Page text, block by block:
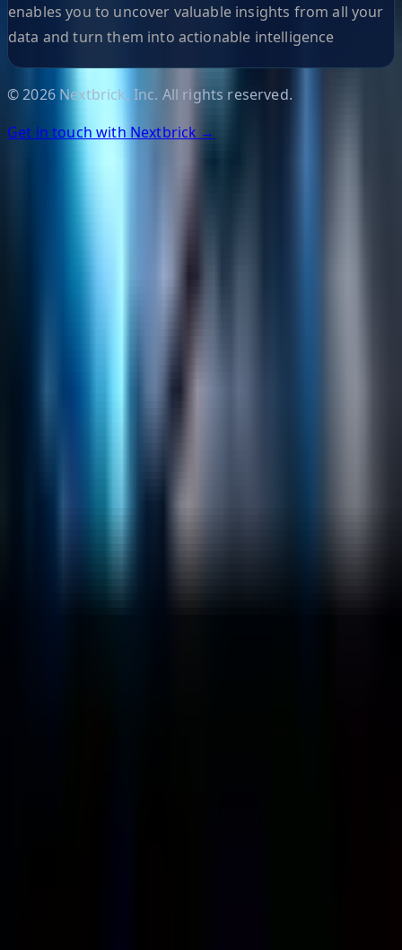
enables you to uncover valuable insights from all your
data and turn them into actionable intelligence
©2026Nextbrick, Inc. All rights reserved.
Get in touch with Nextbrick →
Customers
Case Studies